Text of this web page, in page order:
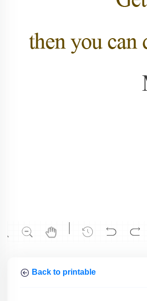
Back to printable